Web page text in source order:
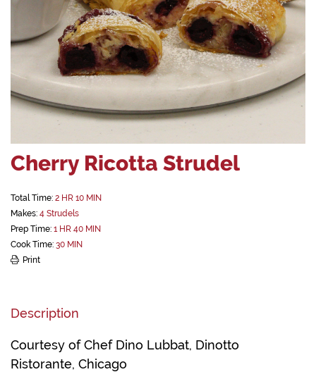
Cherry Ricotta Strudel
Total Time: 2 HR 10 MIN
Makes: 4 Strudels
Prep Time: 1 HR 40 MIN
Cook Time: 30 MIN
Print
Description
Courtesy of Chef Dino Lubbat, Dinotto
Ristorante, Chicago